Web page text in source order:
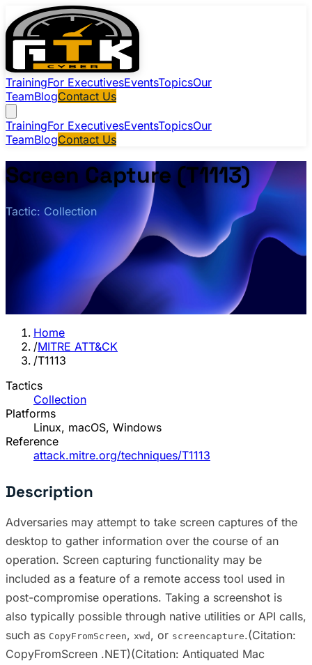
TrainingFor ExecutivesEventsTopicsOur
TeamBlogContact Us
TrainingFor ExecutivesEventsTopicsOur
TeamBlogContact Us
Screen Capture (T1113)
Tactic: Collection
Home
/MITRE ATT&CK
/T1113
Tactics
Collection
Platforms
Linux, macOS, Windows
Reference
attack.mitre.org/techniques/T1113
Description
Adversaries may attempt to take screen captures of the
desktop to gather information over the course of an
operation. Screen capturing functionality may be
included as a feature of a remote access tool used in
post-compromise operations. Taking a screenshot is
also typically possible through native utilities or API calls,
such as CopyFromScreen, xwd , or screencapture.(Citation:
CopyFromScreen .NET)(Citation: Antiquated Mac